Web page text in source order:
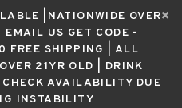
|NATIONWIDE OVER
US GET CODE -
FREE SHIPPING | ALL
21YR OLD | DRINK
AVAILABILITY DUE
INSTABILITY